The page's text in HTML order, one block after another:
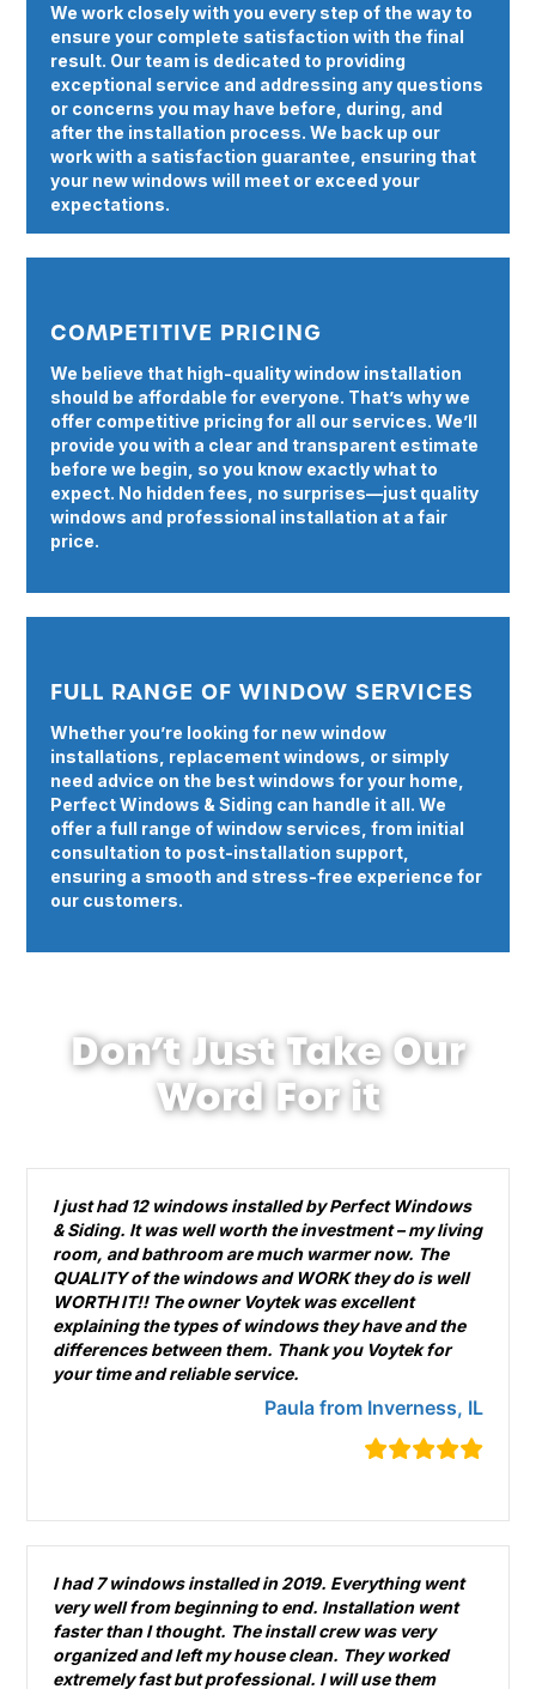
We work closely with you every step of the way to
ensure your complete satisfaction with the final
result. Our team is dedicated to providing
exceptional service and addressing any questions
or concerns you may have before, during, and
after the installation process. We back up our
work with a satisfaction guarantee, ensuring that
your new windows will meet or exceed your
expectations.
COMPETITIVE PRICING
We believe that high-quality window installation
should be affordable for everyone. That’s why we
offer competitive pricing for all our services. We’ll
provide you with a clear and transparent estimate
before we begin, so you know exactly what to
expect. No hidden fees, no surprises—just quality
windows and professional installation at a fair
price.
FULL RANGE OF WINDOW SERVICES
Whether you’re looking for new window
installations, replacement windows, or simply
need advice on the best windows for your home,
Perfect Windows & Siding can handle it all. We
offer a full range of window services, from initial
consultation to post-installation support,
ensuring a smooth and stress-free experience for
our customers.
Don’t Just Take Our
Word For it
I just had 12 windows installed by Perfect Windows
& Siding. It was well worth the investment – my living
room, and bathroom are much warmer now. The
QUALITY of the windows and WORK they do is well
WORTH IT!! The owner Voytek was excellent
explaining the types of windows they have and the
differences between them. Thank you Voytek for
your time and reliable service.
Paula from Inverness, IL
I had 7 windows installed in 2019. Everything went
very well from beginning to end. Installation went
faster than I thought. The install crew was very
organized and left my house clean. They worked
extremely fast but professional. I will use them